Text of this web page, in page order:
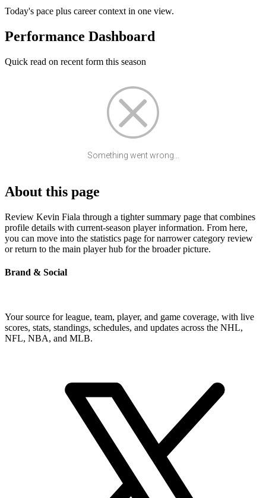
Today's pace plus career context in one view.
Performance Dashboard
Quick read on recent form this season
Something went wrong...
About this page
Review Kevin Fiala through a tighter summary page that combines
profile details with current-season player information. From here,
you can move into the statistics page for narrower category review
or return to the main player hub for the broader picture.
Brand & Social
Your source for league, team, player, and game coverage, with live
scores, stats, standings, schedules, and updates across the NHL,
NFL, NBA, and MLB.